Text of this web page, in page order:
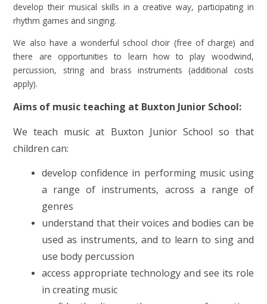
develop their musical skills in a creative way, participating in
rhythm games and singing.
We also have a wonderful school choir (free of charge) and
there are opportunities to learn how to play woodwind,
percussion, string and brass instruments (additional costs
apply).
Aims of music teaching at Buxton Junior School:
We teach music at Buxton Junior School so that
children can:
develop confidence in performing music using
a range of instruments, across a range of
genres
understand that their voices and bodies can be
used as instruments, and to learn to sing and
use body percussion
access appropriate technology and see its role
in creating music